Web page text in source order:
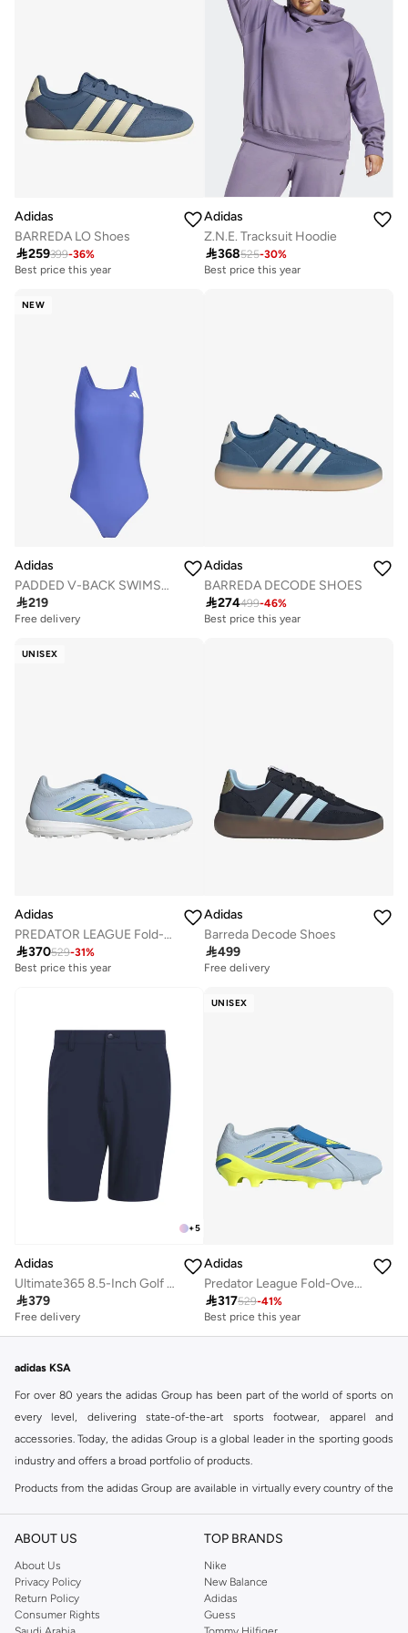
Adidas
BARREDA LO Shoes
259399-36%
Best price this year
Free delivery
Adidas
Z.N.E. Tracksuit Hoodie
368525-30%
Best price this year
Free delivery
NEW
Adidas
PADDED V-BACK SWIMSUIT
219
Free delivery
Adidas
BARREDA DECODE SHOES
274499-46%
Best price this year
Free delivery
UNISEX
Adidas
PREDATOR LEAGUE Fold-Over Tongue Turf Football Shoes
370529-31%
Best price this year
Free delivery
Adidas
Barreda Decode Shoes
499
Free delivery
+5
Adidas
Ultimate365 8.5-Inch Golf Shorts
379
Free delivery
UNISEX
Adidas
Predator League Fold-Over Tongue Firm Ground Football Boots
317529-41%
Best price this year
Free delivery
adidas KSA
For over 80 years the adidas Group has been part of the world of sports on
every level, delivering state-of-the-art sports footwear, apparel and
accessories. Today, the adidas Group is a global leader in the sporting goods
industry and offers a broad portfolio of products.
Products from the adidas Group are available in virtually every country of the
continuously strengthen our brands and products to improve our
adidas was founded in 1949 and initially focused on sportswear before
diversifying into casual wear with distinctive and versatile staples. Once
reserved for the track, pieces like the iconic adidas t-shirt have now become
ABOUT US
About Us
Privacy Policy
Return Policy
Consumer Rights
TOP BRANDS
Nike
New Balance
Adidas
Guess